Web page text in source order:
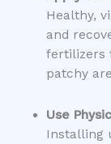
Healthy,
and
fertilizers
patchy
Use
Installing